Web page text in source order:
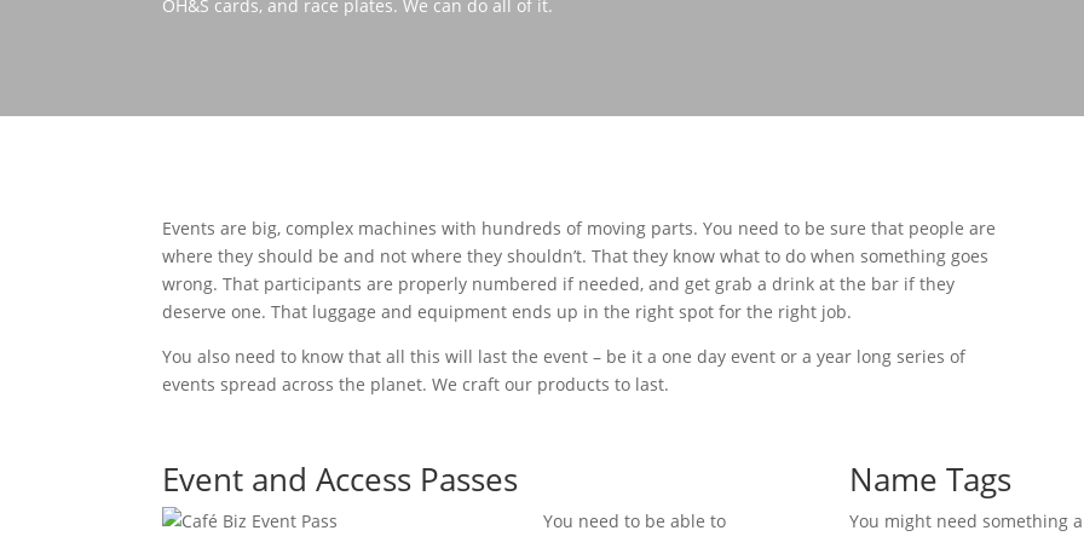
OH&S cards, and race plates. We can do all of it.
Events are big, complex machines with hundreds of moving parts. You need to be sure that people are
where they should be and not where they shouldn’t. That they know what to do when something goes
wrong. That participants are properly numbered if needed, and get grab a drink at the bar if they
deserve one. That luggage and equipment ends up in the right spot for the right job.
You also need to know that all this will last the event – be it a one day event or a year long series of
events spread across the planet. We craft our products to last.
Event and Access Passes
You need to be able to
Name Tags
You might need something a